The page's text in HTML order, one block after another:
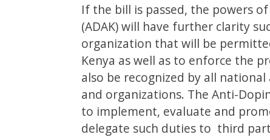
If the bill is passed, the powers
(ADAK) will have further clarity
organization that will be
Kenya as well as to enforce the
also be recognized by all
and organizations. The Anti-
to implement, evaluate and
delegate such duties to third